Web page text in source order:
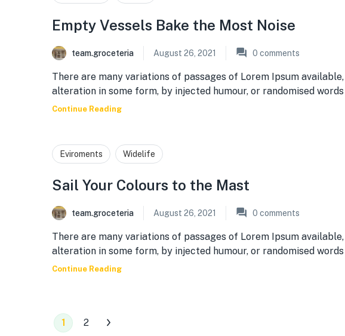
Empty Vessels Bake the Most Noise
team.groceteria August 26, 2021 0 comments
There are many variations of passages of Lorem Ipsum
alteration in some form, by injected humour, or randomised words
Continue Reading
Eviroments Widelife
Sail Your Colours to the Mast
team.groceteria August 26, 2021 0 comments
There are many variations of passages of Lorem Ipsum
alteration in some form, by injected humour, or randomised words
Continue Reading
1 2